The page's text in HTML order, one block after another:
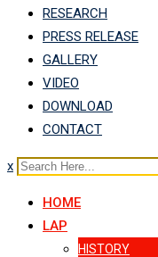
RESEARCH
PRESS RELEASE
GALLERY
VIDEO
DOWNLOAD
CONTACT
x
HOME
LAP
HISTORY